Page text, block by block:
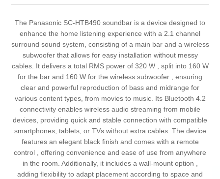
The Panasonic SC-HTB490 soundbar is a device designed to
enhance the home listening experience with a 2.1 channel
surround sound system, consisting of a main bar and a wireless
subwoofer that allows for easy installation without messy
cables. It delivers a total RMS power of 320 W , split into 160 W
for the bar and 160 W for the wireless subwoofer , ensuring
clear and powerful reproduction of bass and midrange for
various content types, from movies to music. Its Bluetooth 4.2
connectivity enables wireless audio streaming from mobile
devices, providing quick and stable connection with compatible
smartphones, tablets, or TVs without extra cables. The device
features an elegant black finish and comes with a remote
control , offering convenience and ease of use from anywhere
in the room. Additionally, it includes a wall-mount option ,
adding flexibility to adapt placement according to space and